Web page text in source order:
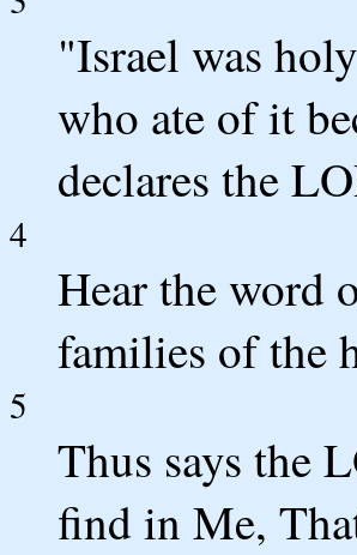
"Israel was
who ate of it
declares the
4
Hear the word
families of the
5
Thus says the
find in Me,